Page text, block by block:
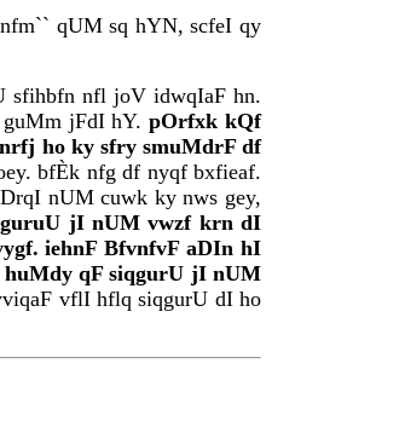
qUM sq hYN, scfeI qy
sfihbfn nfl joV idwqIaF hn.
jFdI hY.pOrfxk kQf
ho ky sfry smuMdrF df
bfÈk nfg df nyqf bxfieaf.
nUM cuwk ky nws gey,
jI nUM vwzf krn dI
iehnF BfvnfvF aDIn hI
qF siqgurU jI nUM
vflI hflq siqgurU dI ho